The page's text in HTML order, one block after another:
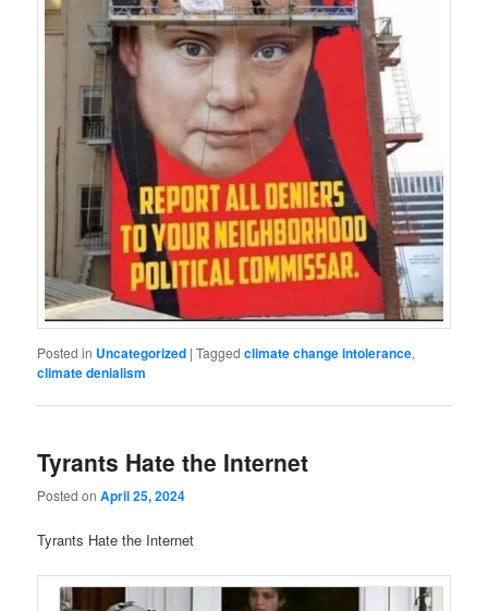
Posted in Uncategorized |Tagged climate change intolerance,
climate denialism
Tyrants Hate the Internet
Posted onApril 25, 2024
Tyrants Hate the Internet